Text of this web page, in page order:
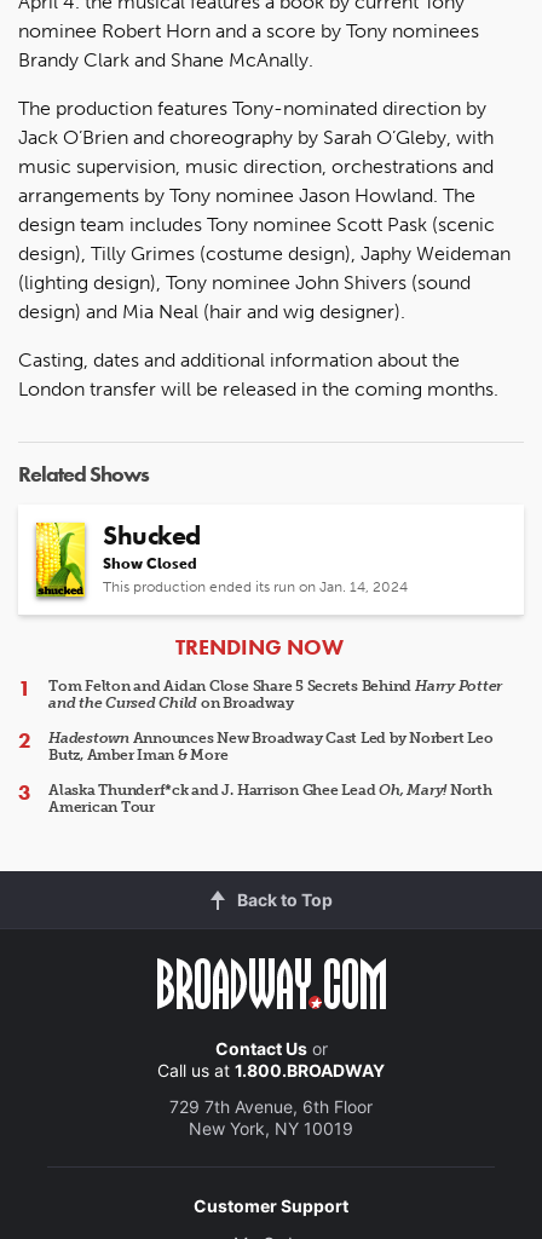
nominee Robert Horn and a score by Tony nominees
Brandy Clark and Shane McAnally.
The production features Tony-nominated direction by
Jack O’Brien and choreography by Sarah O’Gleby, with
music supervision, music direction, orchestrations and
arrangements by Tony nominee Jason Howland. The
design team includes Tony nominee Scott Pask (scenic
design), Tilly Grimes (costume design), Japhy Weideman
(lighting design), Tony nominee John Shivers (sound
design) and Mia Neal (hair and wig designer).
Casting, dates and additional information about the
London transfer will be released in the coming months.
Related Shows
Shucked
Show Closed
This production ended its run on Jan. 14, 2024
ARTICLES
TRENDING NOW
Tom Felton and Aidan Close Share 5 Secrets Behind Harry Potter
and the Cursed Child on Broadway
HadestownAnnounces New Broadway Cast Led by Norbert Leo
Butz, Amber Iman & More
Alaska Thunderf*ck and J. Harrison Ghee LeadOh, Mary!North
American Tour
Back to Top
Contact Usor
Call us at 1.800.BROADWAY
729 7th Avenue, 6th Floor
New York, NY 10019
Customer Support